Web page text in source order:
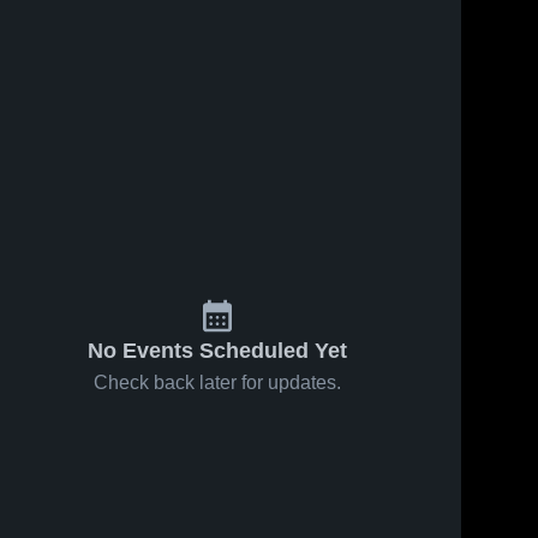
No Events Scheduled Yet
Check back later for updates.